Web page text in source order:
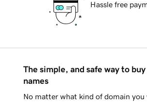
Hassle free
The simple, and safe way to
names
No matter what kind of domain